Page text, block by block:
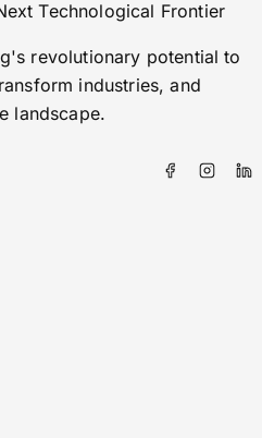
Technological Frontier
revolutionary potential to
industries, and
landscape.